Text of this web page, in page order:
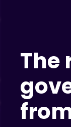
The